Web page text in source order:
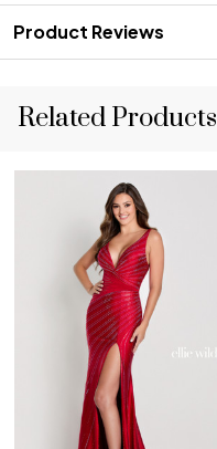
Product Reviews
Related Products